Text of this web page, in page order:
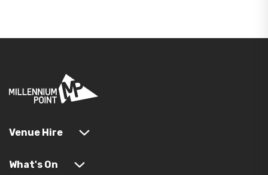
Venue Hire
What's On